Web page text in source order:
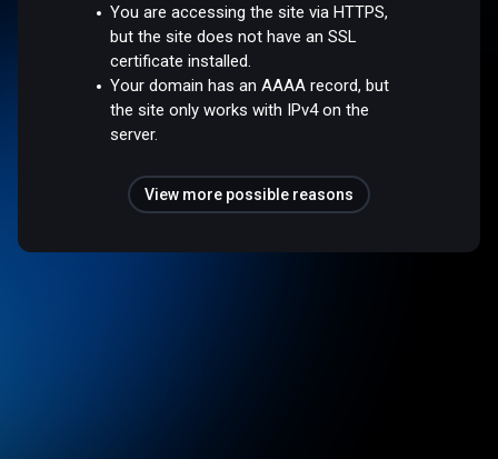
You are accessing the site via HTTPS,
but the site does not have an SSL
certificate installed.
Your domain has an AAAA record, but
the site only works with IPv4 on the
server.
View more possible reasons